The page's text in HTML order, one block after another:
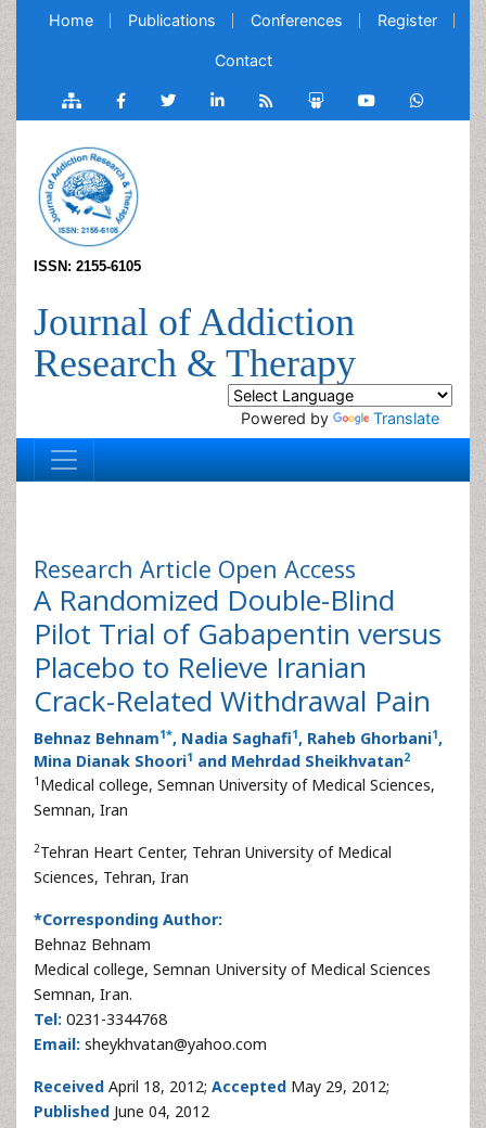
Home Publications Conferences Register
Contact
ISSN: 2155-6105
Journal of Addiction
Research & Therapy
Powered by Translate
Research Article Open Access
A Randomized Double-Blind
Pilot Trial of Gabapentin versus
Placebo to Relieve Iranian
Crack-Related Withdrawal Pain
Behnaz Behnam1*, Nadia Saghafi1, Raheb Ghorbani1,
Mina Dianak Shoori1 and Mehrdad Sheikhvatan2
1 Medical college, Semnan University of Medical Sciences,
Semnan, Iran
2Tehran Heart Center, Tehran University of Medical
Sciences, Tehran, Iran
*Corresponding Author:
Behnaz Behnam
Medical college, Semnan University of Medical Sciences
Semnan, Iran.
Tel: 0231-3344768
Email: sheykhvatan@yahoo.com
Received April 18, 2012; Accepted May 29, 2012;
Published June 04, 2012